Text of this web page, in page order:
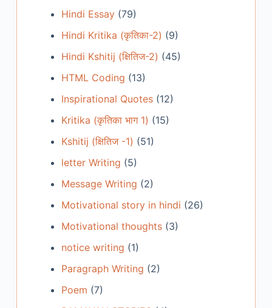
Hindi Essay(79)
Hindi Kritika (कृतिका-2) (9)
Hindi Kshitij (क्षितिज-2) (45)
HTML Coding (13)
Inspirational Quotes(12)
Kritika (कृतिका भाग 1) (15)
Kshitij (क्षितिज -1) (51)
letter Writing (5)
Message Writing (2)
Motivational story in hindi (26)
Motivational thoughts(3)
notice writing (1)
Paragraph Writing (2)
Poem (7)